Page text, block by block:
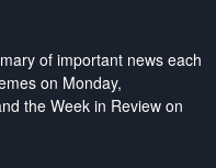
of important news each
on Monday,
the Week in Review on